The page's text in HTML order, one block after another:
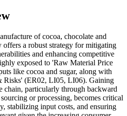
of cocoa, chocolate and
a robust strategy for mitigating
and enhancing competitive
exposed to 'Raw Material Price
like cocoa and sugar, along with
Risks' (ER02, LI05, LI06). Gaining
chain, particularly through backward
or processing, becomes critical
stabilizing input costs, and ensuring